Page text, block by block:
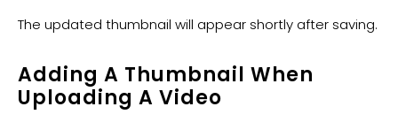
The updated thumbnail will appear shortly after saving.
​Adding A Thumbnail When
Uploading A Video